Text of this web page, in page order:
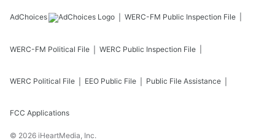
AdChoices WERC-FM Public Inspection File
WERC-FM Political File WERC Public Inspection File
WERC Political File EEO Public File Public File Assistance
FCC Applications
© 2026 iHeartMedia, Inc.